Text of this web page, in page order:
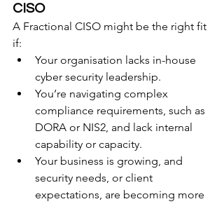
CISO
A Fractional CISO might be the right fit
if:
Your organisation lacks in-house
cyber security leadership.
You’re navigating complex
compliance requirements, such as
DORA or NIS2, and lack internal
capability or capacity.
Your business is growing, and
security needs, or client
expectations, are becoming more